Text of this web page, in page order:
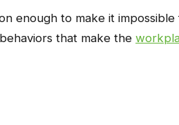
enough to make it
that make the